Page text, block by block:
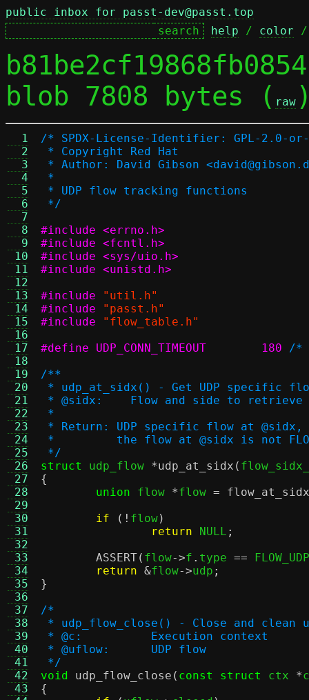
public inbox for passt-dev@passt.top
help / color
blob 7808 bytes ( raw
  1
  2
  3
  4
  5
  6
  7
  8
  9
10
11
12
13
14
15
16
17
18
19
20
21
22
23
24
25
26
27
28
29
30
31
32
33
34
35
36
37
38
39
40
41
42
43
/* SPDX-License-Identifier: GPL-2.0-
* Copyright Red Hat
* Author: David Gibson
*
* UDP flow tracking functions
*/
#include <errno.h>
#include <fcntl.h>
#include <sys/uio.h>
#include <unistd.h>
#include
"util.h"
#include
"passt.h"
#include
"flow_table.h"
#define UDP_CONN_TIMEOUT	180
/*
/**
* udp_at_sidx() - Get UDP specific
* @sidx:    Flow and side to retrieve
*
* Return: UDP specific flow at
*         the flow at @sidx is not
*/
struct
udp_flow *udp_at_sidx (
{
union flow *flow =
flow_at_sidx
if
(! flow)
return NULL ;
ASSERT( flow->f . type == FLOW_UDP
return &flow->udp ;
}
/*
* udp_flow_close() - Close and clean
* @c:		Execution context
* @uflow:	UDP flow
*/
void
udp_flow_close ( const struct ctx *c
{